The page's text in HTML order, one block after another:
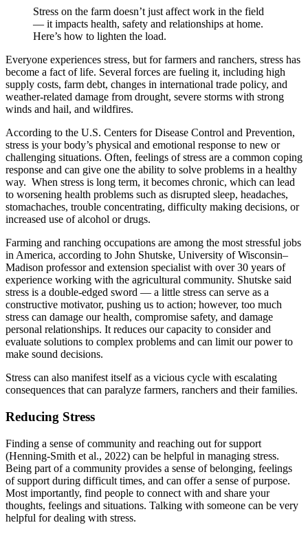
Stress on the farm doesn’t just affect work in the field
— it impacts health, safety and relationships at home.
Here’s how to lighten the load.
Everyone experiences stress, but for farmers and ranchers, stress has
become a fact of life. Several forces are fueling it, including high
supply costs, farm debt, changes in international trade policy, and
weather-related damage from drought, severe storms with strong
winds and hail, and wildfires.
According to the U.S. Centers for Disease Control and Prevention,
stress is your body’s physical and emotional response to new or
challenging situations. Often, feelings of stress are a common coping
response and can give one the ability to solve problems in a healthy
way. When stress is long term, it becomes chronic, which can lead
to worsening health problems such as disrupted sleep, headaches,
stomachaches, trouble concentrating, difficulty making decisions, or
increased use of alcohol or drugs.
Farming and ranching occupations are among the most stressful jobs
in America, according to John Shutske, University of Wisconsin–
Madison professor and extension specialist with over 30 years of
experience working with the agricultural community. Shutske said
stress is a double-edged sword — a little stress can serve as a
constructive motivator, pushing us to action; however, too much
stress can damage our health, compromise safety, and damage
personal relationships. It reduces our capacity to consider and
evaluate solutions to complex problems and can limit our power to
make sound decisions.
Stress can also manifest itself as a vicious cycle with escalating
consequences that can paralyze farmers, ranchers and their families.
Reducing Stress
Finding a sense of community and reaching out for support
(Henning-Smith et al., 2022) can be helpful in managing stress.
Being part of a community provides a sense of belonging, feelings
of support during difficult times, and can offer a sense of purpose.
Most importantly, find people to connect with and share your
thoughts, feelings and situations. Talking with someone can be very
helpful for dealing with stress.